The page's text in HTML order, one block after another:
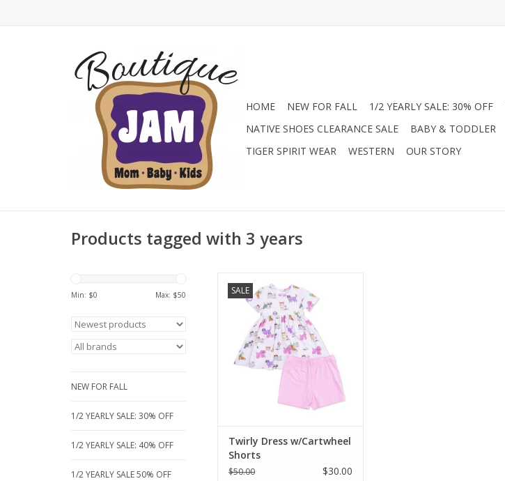
HOME NEW FOR FALL 1/2 YEARLY SALE: 30% OFF
NATIVE SHOES CLEARANCE SALE
BABY & TODDLER
TIGER SPIRIT WEAR
WESTERN OUR STORY
Products tagged with 3 years
Min: $0 Max: $50
NEW FOR FALL
1/2 YEARLY SALE: 30% OFF
1/2 YEARLY SALE: 40% OFF
1/2 YEARLY SALE 50% OFF
SALE
at Jam Boutique with this classic
Angel Dear girls' Fancy Pets
bamboo twirly dress and shorts
set. Made from cloud-soft,
hypoallergenic bamboo jersey,
it's perfect for everyday play.
Available sizes: 3, 5/6, and 7/8
ADD TO CART
Twirly Dress w/Cartwheel
Shorts
$50.00 $30.00